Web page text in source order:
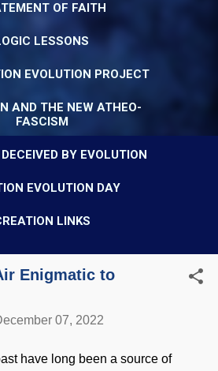
OF FAITH
LESSONS
EVOLUTION PROJECT
AND THE NEW ATHEO-
FASCISM
BY EVOLUTION
EVOLUTION DAY
LINKS
Enigmatic to
07, 2022
have long been a source of